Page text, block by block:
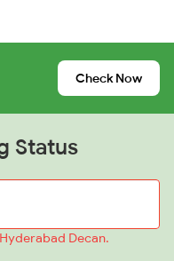
Check Now
Status
Decan.